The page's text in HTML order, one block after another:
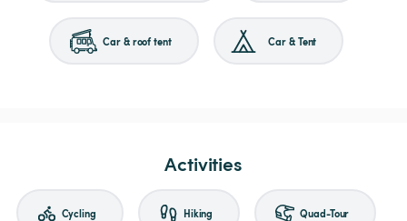
Car & roof tent Car & Tent
Activities
Cycling Hiking Quad-Tour